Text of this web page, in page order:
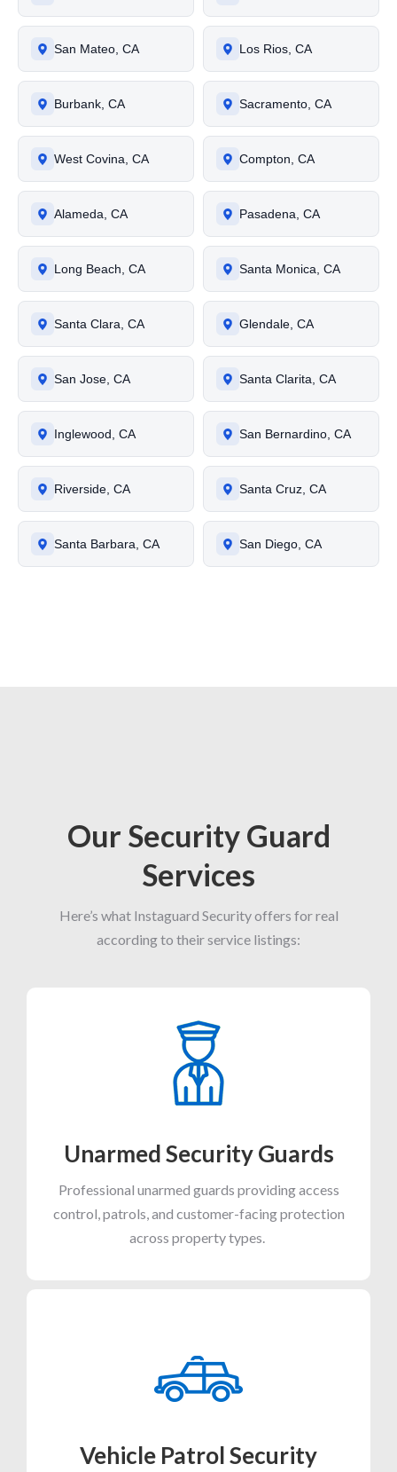
San Mateo, CA Los Rios, CA
Burbank, CA Sacramento, CA
West Covina, CA Compton, CA
Alameda, CA Pasadena, CA
Long Beach, CA Santa Monica, CA
Santa Clara, CA Glendale, CA
San Jose, CA Santa Clarita, CA
Inglewood, CA San Bernardino, CA
Riverside, CA Santa Cruz, CA
Santa Barbara, CA San Diego, CA
Our Security Guard
Services
Here’s what Instaguard Security offers for real
according to their service listings:
Unarmed Security Guards
Professional unarmed guards providing access
control, patrols, and customer-facing protection
across property types.
Vehicle Patrol Security